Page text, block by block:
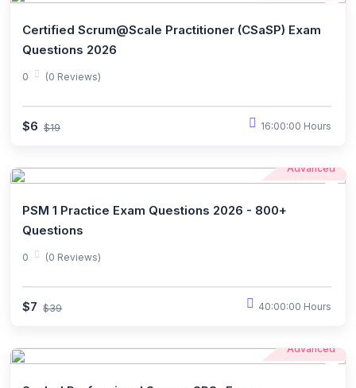
Certified Scrum@Scale Practitioner (CSaSP) Exam
Questions 2026
0 (0 Reviews)
$6 $19 16:00:00 Hours
Advanced
PSM 1 Practice Exam Questions 2026 - 800+
Questions
0 (0 Reviews)
$7 $39 40:00:00 Hours
Advanced